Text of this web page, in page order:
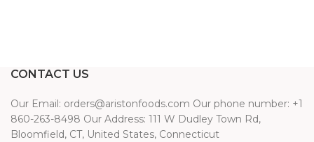
CONTACT US
Our Email: orders@aristonfoods.com Our phone number: +1
860-263-8498 Our Address: 111 W Dudley Town Rd,
Bloomfield, CT, United States, Connecticut